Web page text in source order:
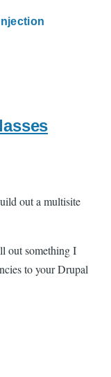
out a multisite
out something I
to your Drupal